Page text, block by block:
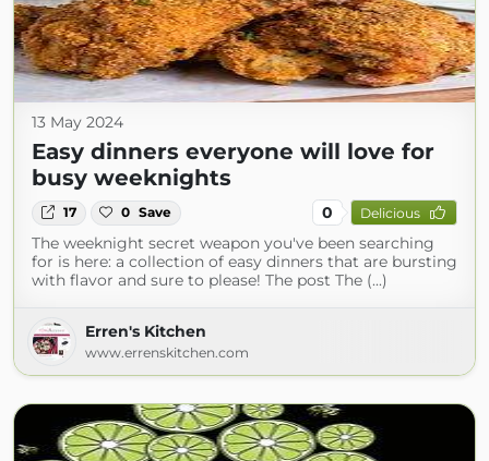
13 May 2024
Easy dinners everyone will love for
busy weeknights
17 0 Save 0 Delicious
The weeknight secret weapon you've been searching
for is here: a collection of easy dinners that are bursting
with flavor and sure to please! The post The (...)
Erren's Kitchen
www.errenskitchen.com